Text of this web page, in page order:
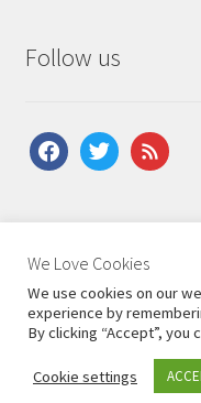
Follow us
facebooktwitterfeed
About Us | Contact Us
We Love Cookies
We use cookies on our
experience by
By clicking “Accept”,
Cookie settings